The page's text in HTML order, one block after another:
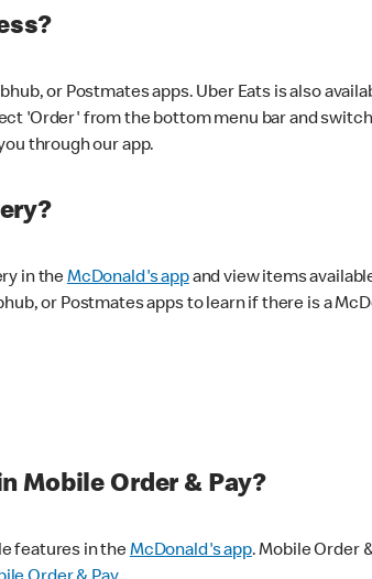
or Postmates apps. Uber Eats is also
'Order' from the bottom menu bar and
through our app.
in theMcDonald's appand view items
or Postmates apps to learn if there is a
Mobile Order & Pay?
features in theMcDonald's app. Mobile Order